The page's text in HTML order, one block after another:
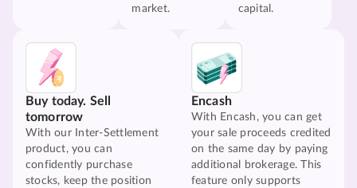
market.
capital.
Buy today. Sell
tomorrow
With our Inter-Settlement
product, you can
confidently purchase
stocks, keep the position
Encash
With Encash, you can get
your sale proceeds credited
on the same day by paying
additional brokerage. This
feature only supports